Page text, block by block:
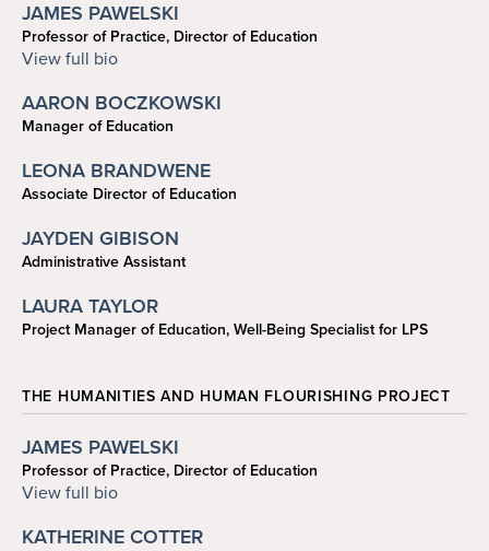
JAMES PAWELSKI
Professor of Practice, Director of Education
215-573-6933
View full bio
AARON BOCZKOWSKI
Manager of Education
aaronb2@sas.upenn.edu
LEONA BRANDWENE
Associate Director of Education
bleona@sas.upenn.edu
JAYDEN GIBISON
Administrative Assistant
LAURA TAYLOR
Project Manager of Education, Well-Being Specialist for LPS
THE HUMANITIES AND HUMAN FLOURISHING PROJECT
JAMES PAWELSKI
Professor of Practice, Director of Education
215-573-6933
View full bio
KATHERINE COTTER